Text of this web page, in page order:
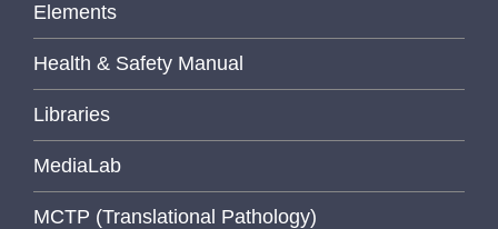
Elements
Health & Safety Manual
Libraries
MediaLab
MCTP (Translational Pathology)